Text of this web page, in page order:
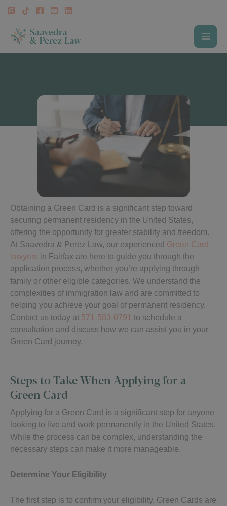
Skip
content
Obtaining a Green Card is a significant step toward
securing permanent residency in the United States,
offering the opportunity for greater stability and freedom.
At Saavedra & Perez Law, our experienced Green Card
lawyers in Fairfax are here to guide you through the
application process, whether you’re applying through
family or other eligible categories. We understand the
complexities of immigration law and are committed to
helping you achieve your goal of permanent residency.
Contact us today at 571-583-0791 to schedule a
consultation and discuss how we can assist you in your
Green Card journey.
Steps to Take When Applying for a
Green Card
Applying for a Green Card is a significant step for anyone
looking to live and work permanently in the United States.
While the process can be complex, understanding the
necessary steps can make it more manageable.
Determine Your Eligibility
The first step is to confirm your eligibility. Green Cards are